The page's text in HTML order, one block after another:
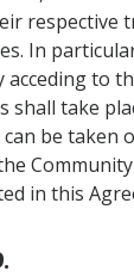
respective
In
to
shall take
be taken
in this